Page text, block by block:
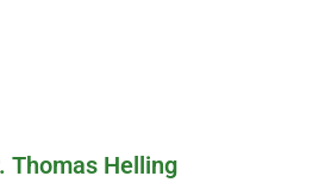
Thomas Helling